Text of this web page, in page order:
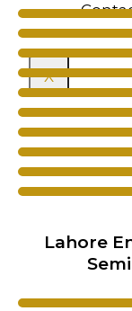
X
Lahore